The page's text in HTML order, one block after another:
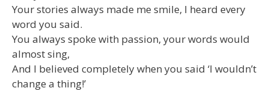
Your stories always made me smile, I heard every
word you said.
You always spoke with passion, your words would
almost sing,
And I believed completely when you said ‘I wouldn’t
change a thing!’